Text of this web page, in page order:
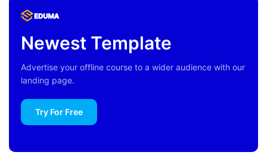
Newest Template
Advertise your offline course to a wider audience with our
landing page.
Try For Free